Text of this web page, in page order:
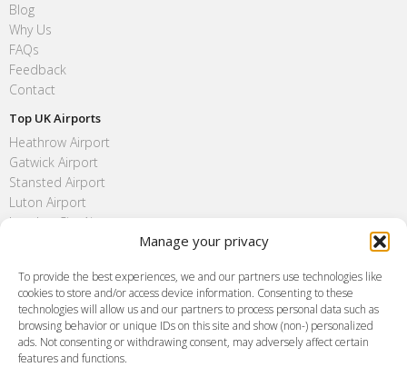
Manage your privacy
To provide the best experiences, we and our partners use technologies like
cookies to store and/or access device information. Consenting to these
technologies will allow us and our partners to process personal data such as
browsing behavior or unique IDs on this site and show (non-) personalized
ads. Not consenting or withdrawing consent, may adversely affect certain
features and functions.
Blog
Why Us
FAQs
Feedback
Contact
Top UK Airports
Heathrow Airport
Gatwick Airport
Stansted Airport
Luton Airport
London City Airport
FAQ
Meet and Greet
Flight Tracking
Cancellation Policy
Vehicle Choices